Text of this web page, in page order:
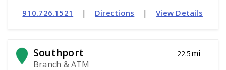
910.726.1521
| Directions | View Details
Southport
Branch & ATM
22.5mi